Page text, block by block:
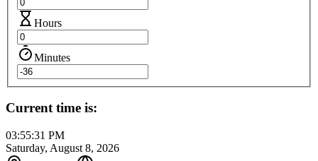
Hours
Minutes
Current time is:
03:55:31 PM
Saturday, August 8, 2026